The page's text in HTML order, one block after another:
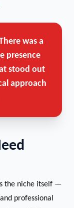
was a
presence
stood out
approach
the niche itself —
professional